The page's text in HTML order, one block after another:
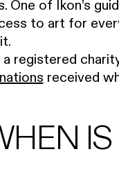
One of Ikon’s
to art for
registered
received